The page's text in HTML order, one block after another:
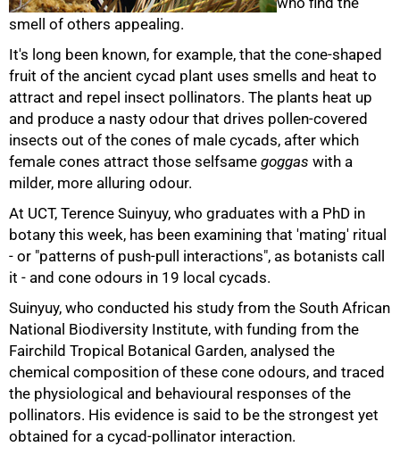
smell of others appealing.
It's long been known, for example, that the cone-shaped
fruit of the ancient cycad plant uses smells and heat to
attract and repel insect pollinators. The plants heat up
and produce a nasty odour that drives pollen-covered
insects out of the cones of male cycads, after which
female cones attract those selfsame goggas with a
milder, more alluring odour.
At UCT, Terence Suinyuy, who graduates with a PhD in
botany this week, has been examining that 'mating' ritual
- or "patterns of push-pull interactions", as botanists call
it - and cone odours in 19 local cycads.
Suinyuy, who conducted his study from the South African
National Biodiversity Institute, with funding from the
Fairchild Tropical Botanical Garden, analysed the
chemical composition of these cone odours, and traced
the physiological and behavioural responses of the
pollinators. His evidence is said to be the strongest yet
obtained for a cycad-pollinator interaction.
50%